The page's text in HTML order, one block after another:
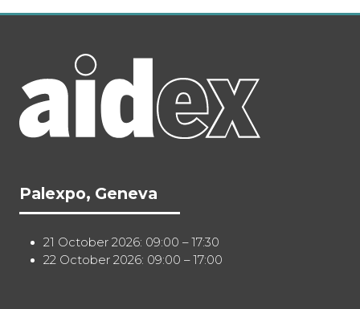
Palexpo, Geneva
21 October 2026: 09:00 – 17:30
22 October 2026: 09:00 – 17:00